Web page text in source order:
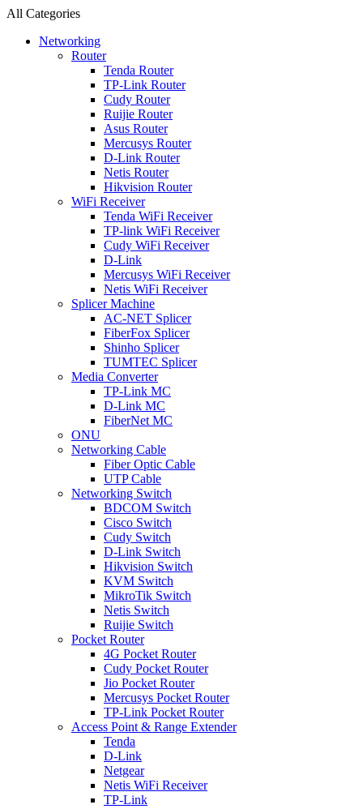
All Categories
Networking
Router
Tenda Router
TP-Link Router
Cudy Router
Ruijie Router
Asus Router
Mercusys Router
D-Link Router
Netis Router
Hikvision Router
WiFi Receiver
Tenda WiFi Receiver
TP-link WiFi Receiver
Cudy WiFi Receiver
D-Link
Mercusys WiFi Receiver
Netis WiFi Receiver
Splicer Machine
AC-NET Splicer
FiberFox Splicer
Shinho Splicer
TUMTEC Splicer
Media Converter
TP-Link MC
D-Link MC
FiberNet MC
ONU
Networking Cable
Fiber Optic Cable
UTP Cable
Networking Switch
BDCOM Switch
Cisco Switch
Cudy Switch
D-Link Switch
Hikvision Switch
KVM Switch
MikroTik Switch
Netis Switch
Ruijie Switch
Pocket Router
4G Pocket Router
Cudy Pocket Router
Jio Pocket Router
Mercusys Pocket Router
TP-Link Pocket Router
Access Point & Range Extender
Tenda
D-Link
Netgear
Netis WiFi Receiver
TP-Link